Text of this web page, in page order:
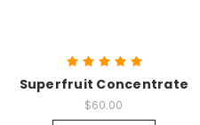
Superfruit Concentrate
$60.00